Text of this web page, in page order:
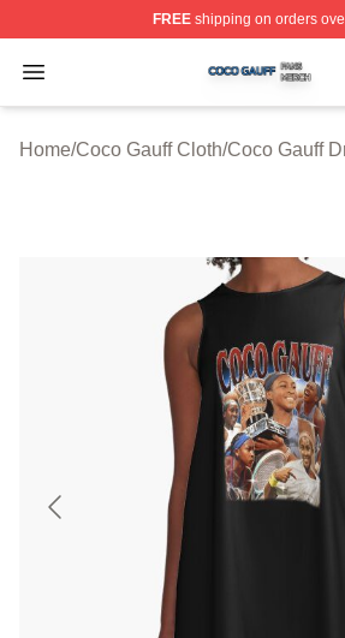
FREEshipping on orders
Open menu
Coco Gauff Shop ⚡️ Officially
Home/Coco Gauff Cloth/Coco Gauff